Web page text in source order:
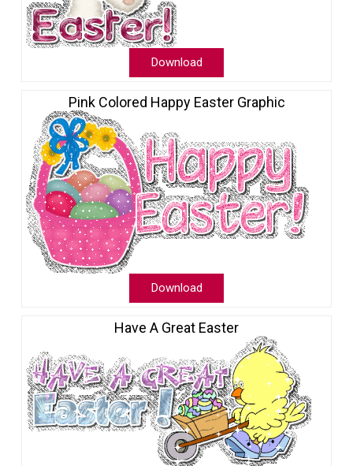
Download
Pink Colored Happy Easter Graphic
Download
Have A Great Easter